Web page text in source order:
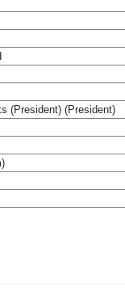
(President) (President)